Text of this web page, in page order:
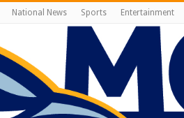
National News Sports Entertainment